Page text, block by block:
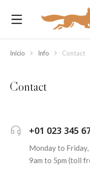
Estás aquí:
Inicio Info Contact
Contact
+01 023 345
Monday to Friday,
9am to 5pm (toll